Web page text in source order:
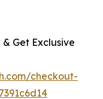
Get Exclusive
checkout-